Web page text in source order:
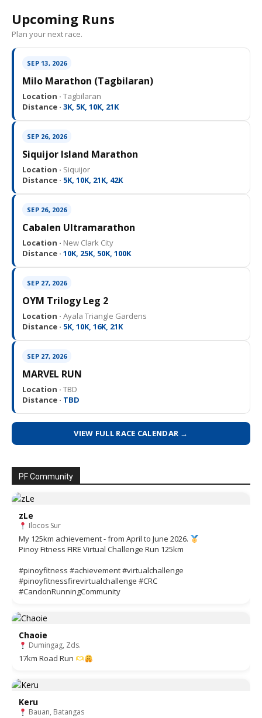
Upcoming Runs
Plan your next race.
SEP 13, 2026
Milo Marathon (Tagbilaran)
Location · Tagbilaran
Distance · 3K, 5K, 10K, 21K
SEP 26, 2026
Siquijor Island Marathon
Location · Siquijor
Distance · 5K, 10K, 21K, 42K
SEP 26, 2026
Cabalen Ultramarathon
Location · New Clark City
Distance · 10K, 25K, 50K, 100K
SEP 27, 2026
OYM Trilogy Leg 2
Location · Ayala Triangle Gardens
Distance · 5K, 10K, 16K, 21K
SEP 27, 2026
MARVEL RUN
Location · TBD
Distance · TBD
VIEW FULL RACE CALENDAR →
PF Community
zLe
Ilocos Sur
My 125km achievement - from April to June 2026.
Pinoy Fitness FIRE Virtual Challenge Run 125km
#pinoyfitness #achievement #virtualchallenge
#pinoyfitnessfirevirtualchallenge #CRC
#CandonRunningCommunity
Chaoie
Dumingag, Zds.
17km Road Run
Keru
Bauan, Batangas